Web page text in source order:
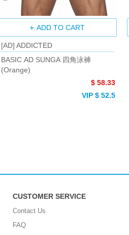
ADD TO CART
[AD] ADDICTED
BASIC AD SUNGA 四角泳褲
(Orange)
$ 58.33
VIP $ 52.5
CUSTOMER SERVICE
Contact Us
FAQ